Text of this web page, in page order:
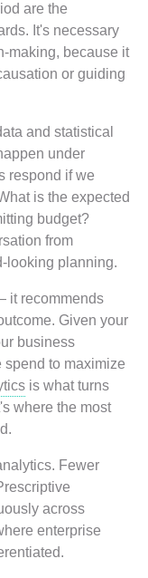
are the
It's necessary
making, because it
or guiding
and statistical
under
respond if we
is the expected
budget?
from
looking planning.
it recommends
Given your
business
to maximize
is what turns
where the most
Fewer
across
enterprise